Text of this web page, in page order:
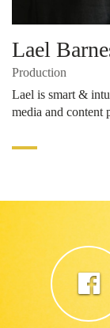
Lael
Production
Lael is smart &
media and content